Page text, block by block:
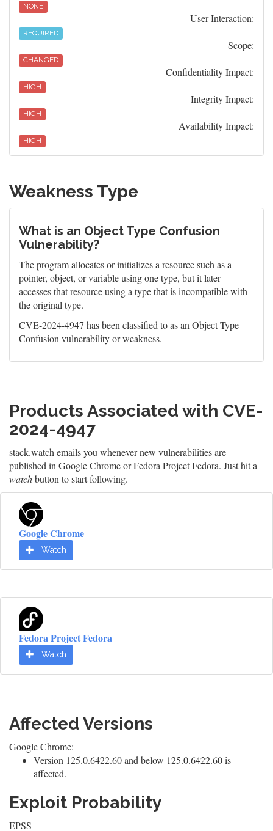
NONE
User Interaction:
REQUIRED
Scope:
CHANGED
Confidentiality Impact:
HIGH
Integrity Impact:
HIGH
Availability Impact:
HIGH
Weakness Type
What is an Object Type Confusion
Vulnerability?
The program allocates or initializes a resource such as a
pointer, object, or variable using one type, but it later
accesses that resource using a type that is incompatible with
the original type.
CVE-2024-4947 has been classified to as an Object Type
Confusion vulnerability or weakness.
Products Associated with CVE-
2024-4947
stack.watch emails you whenever new vulnerabilities are
published in Google Chrome or Fedora Project Fedora. Just hit a
watchbutton to start following.
Google Chrome
Watch
Fedora Project Fedora
Watch
Affected Versions
Google Chrome:
Version 125.0.6422.60 and below 125.0.6422.60 is
affected.
Exploit Probability
EPSS